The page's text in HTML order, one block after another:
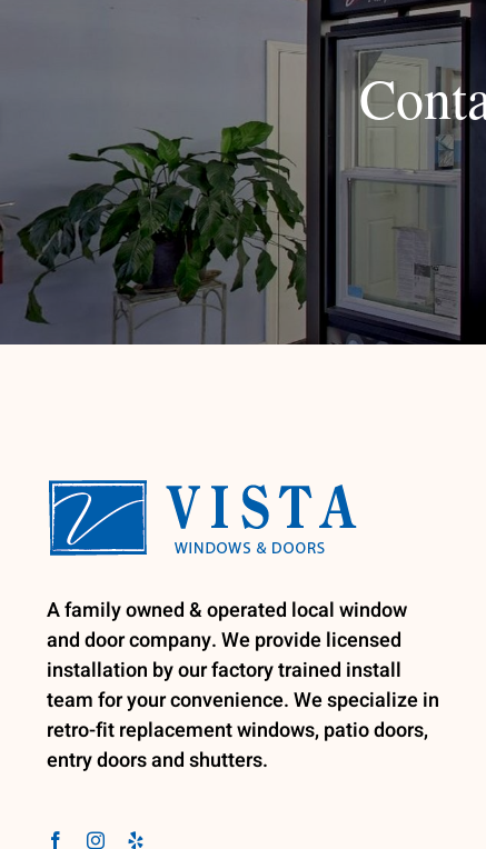
A family owned & operated local window
and door company. We provide licensed
installation by our factory trained install
team for your convenience. We specialize in
retro-fit replacement windows, patio doors,
entry doors and shutters.